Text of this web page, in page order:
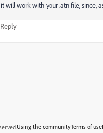
will work with your .atn file, since,
Reply
Using the communityTerms of use